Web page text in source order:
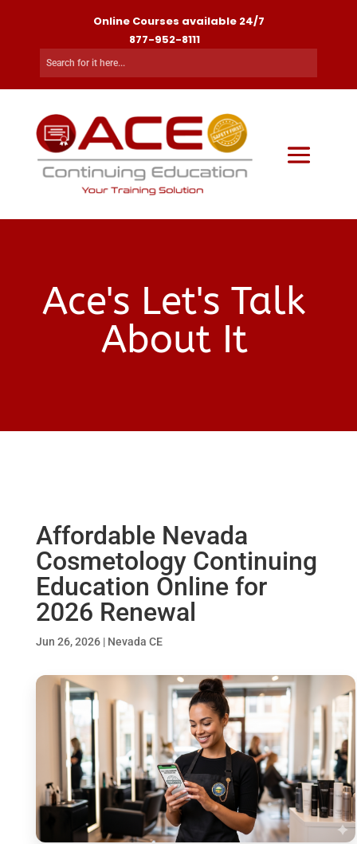
Online Courses available 24/7
877-952-8111
Ace's Let's Talk
About It
Affordable Nevada
Cosmetology Continuing
Education Online for
2026 Renewal
Jun 26, 2026| Nevada CE